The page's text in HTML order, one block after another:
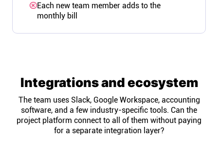
Each new team member adds to the
monthly bill
Integrations and ecosystem
The team uses Slack, Google Workspace, accounting
software, and a few industry-specific tools. Can the
project platform connect to all of them without paying
for a separate integration layer?